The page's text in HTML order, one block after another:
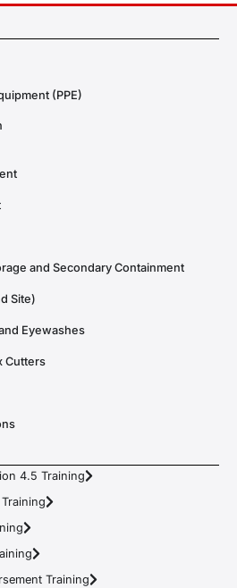
(PPE)
and Secondary Containment
Site)
Eyewashes
Cutters
4.5 Training
Training